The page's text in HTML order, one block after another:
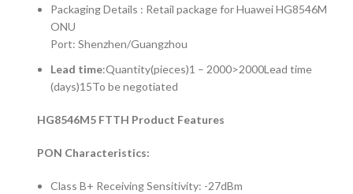
Packaging Details : Retail package for Huawei HG8546M
ONU
Port: Shenzhen/Guangzhou
Lead time:Quantity(pieces)1 – 2000>2000Lead time
(days)15To be negotiated
HG8546M5 FTTH Product Features
PON Characteristics:
Class B+ Receiving Sensitivity: -27dBm